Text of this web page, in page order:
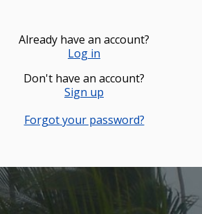
Already have an account?
Log in
Don't have an account?
Sign up
Forgot your password?